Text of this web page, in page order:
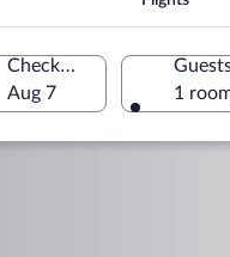
Check-out
Aug 7
1